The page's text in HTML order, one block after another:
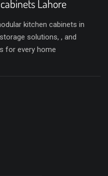
Lahore
kitchen cabinets in
solutions, , and
for every home